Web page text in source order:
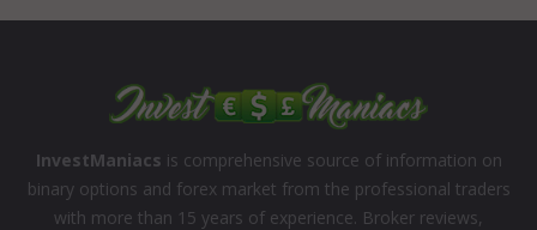
InvestManiacs is comprehensive source of information on
binary options and forex market from the professional traders
with more than 15 years of experience. Broker reviews,